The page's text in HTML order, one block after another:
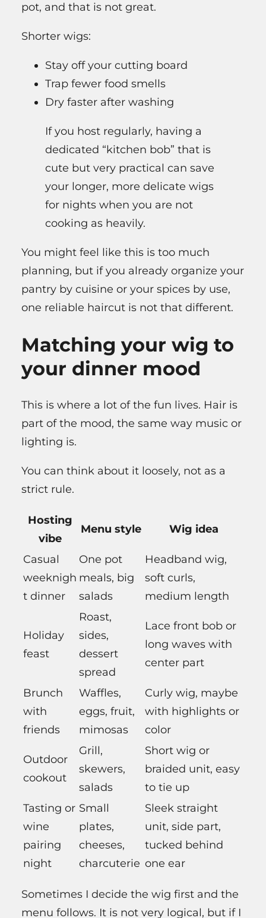
pot, and that is not great.
Shorter wigs:
Stay off your cutting board
Trap fewer food smells
Dry faster after washing
If you host regularly, having a
dedicated “kitchen bob” that is
cute but very practical can save
your longer, more delicate wigs
for nights when you are not
cooking as heavily.
You might feel like this is too much
planning, but if you already organize your
pantry by cuisine or your spices by use,
one reliable haircut is not that different.
Matching your wig to
your dinner mood
This is where a lot of the fun lives. Hair is
part of the mood, the same way music or
lighting is.
You can think about it loosely, not as a
strict rule.
Hosting
vibe
Menu style Wig idea
Casual
weeknigh
t dinner
One pot
meals, big
salads
Headband wig,
soft curls,
medium length
Holiday
feast
Roast,
sides,
dessert
spread
Lace front bob or
long waves with
center part
Brunch
with
friends
Waffles,
eggs, fruit,
mimosas
Curly wig, maybe
with highlights or
color
Outdoor
cookout
Grill,
skewers,
salads
Short wig or
braided unit, easy
to tie up
Tasting or
wine
pairing
night
Small
plates,
cheeses,
charcuterie
Sleek straight
unit, side part,
tucked behind
one ear
Sometimes I decide the wig first and the
menu follows. It is not very logical, but if I